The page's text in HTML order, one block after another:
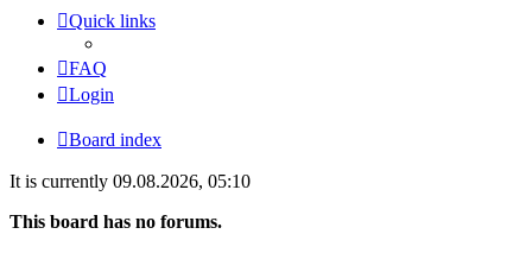
Quick links
FAQ
Login
Board index
It is currently 09.08.2026, 05:10
This board has no forums.